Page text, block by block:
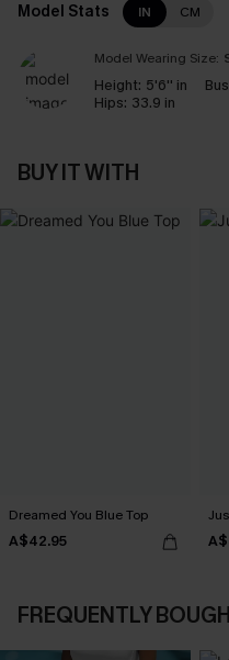
Model Stats IN CM
Model Wearing Size:
Height: 5'6'' in
Hips: 33.9 in
BUY IT WITH
Dreamed You Blue Top
A$42.95
FREQUENTLY